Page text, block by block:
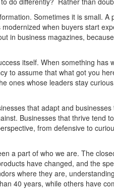
Sometimes it is small.
when buyers start
in business magazines,
itself. When something
to assume that what got you
ones whose leaders stay
that adapt and
Businesses that thrive tend
from defensive to
a part of who we are. The
have changed, and the
where they are,
40 years, while others have